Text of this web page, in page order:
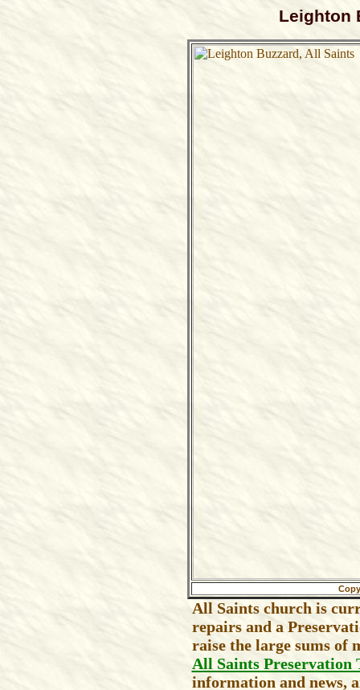
Leighton
All Saints church is
repairs and a
raise the large sums of
All Saints Preservation
information and news,